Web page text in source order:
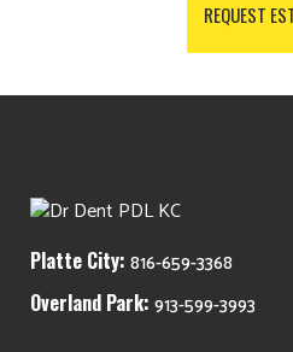
REQUEST
Platte City: 816-659-3368
Overland Park: 913-599-3993